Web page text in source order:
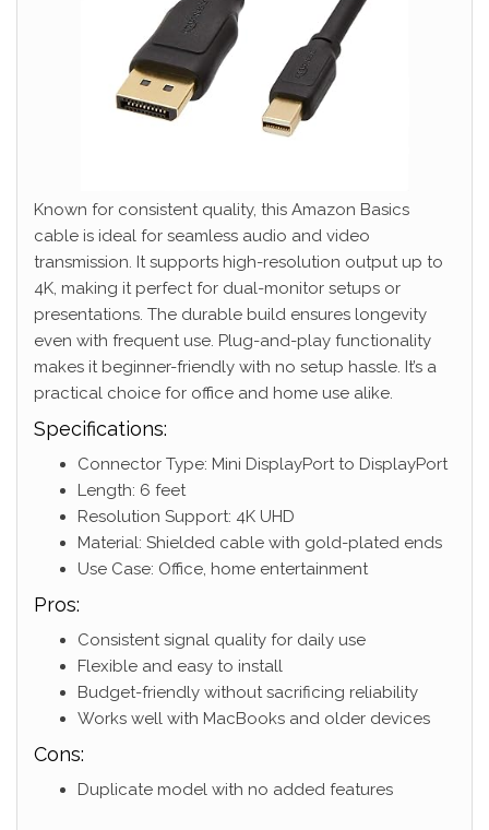
Known for consistent quality, this Amazon Basics
cable is ideal for seamless audio and video
transmission. It supports high-resolution output up to
4K, making it perfect for dual-monitor setups or
presentations. The durable build ensures longevity
even with frequent use. Plug-and-play functionality
makes it beginner-friendly with no setup hassle. It’s a
practical choice for office and home use alike.
Specifications:
Connector Type: Mini DisplayPort to DisplayPort
Length: 6 feet
Resolution Support: 4K UHD
Material: Shielded cable with gold-plated ends
Use Case: Office, home entertainment
Pros:
Consistent signal quality for daily use
Flexible and easy to install
Budget-friendly without sacrificing reliability
Works well with MacBooks and older devices
Cons:
Duplicate model with no added features